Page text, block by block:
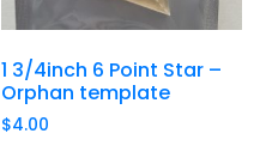
1 3/4inch 6 Point Star –
Orphan template
$4.00